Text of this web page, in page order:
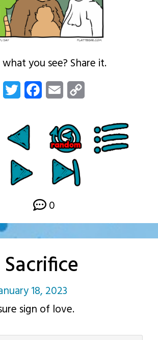
what you see? Share it.
Twitter FacebookEmail
0
Sacrifice
18, 2023
p.j.
sign of love.